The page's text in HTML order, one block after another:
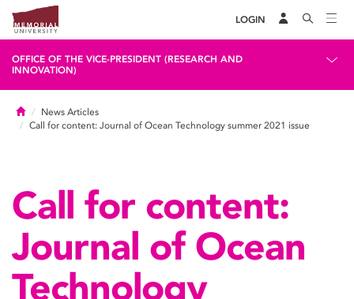
LOGIN
OFFICE OF THE VICE-PRESIDENT (RESEARCH AND
INNOVATION)
HomeNews Articles
Call for content: Journal of Ocean Technology summer 2021 issue
Call for content:
Journal of Ocean
Technology